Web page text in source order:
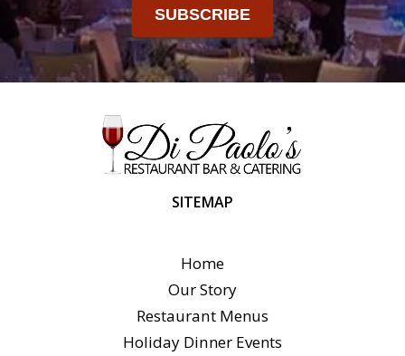
SUBSCRIBE
SITEMAP
Home
Our Story
Restaurant Menus
Holiday Dinner Events